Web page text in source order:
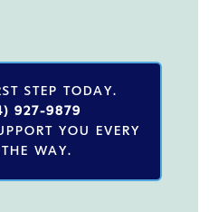
STEP TODAY.
927-9879
YOU EVERY
WAY.